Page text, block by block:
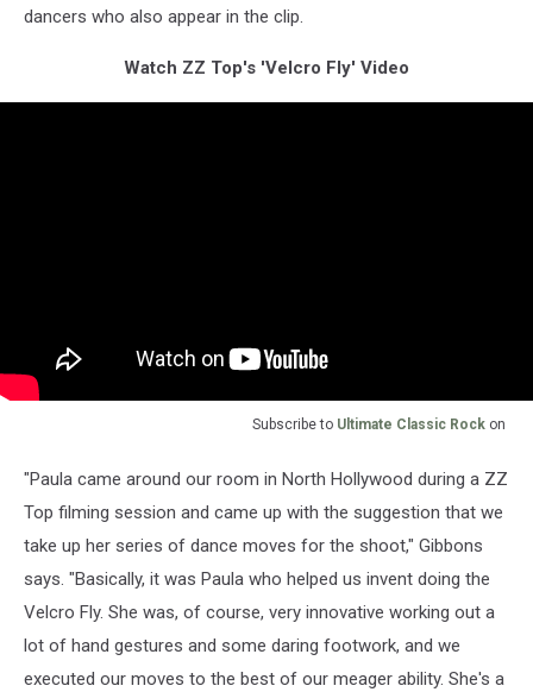
dancers who also appear in the clip.
Watch ZZ Top's 'Velcro Fly' Video
Subscribe to Ultimate Classic Rock on
"Paula came around our room in North Hollywood during a ZZ
Top filming session and came up with the suggestion that we
take up her series of dance moves for the shoot," Gibbons
says. "Basically, it was Paula who helped us invent doing the
Velcro Fly. She was, of course, very innovative working out a
lot of hand gestures and some daring footwork, and we
executed our moves to the best of our meager ability. She's a